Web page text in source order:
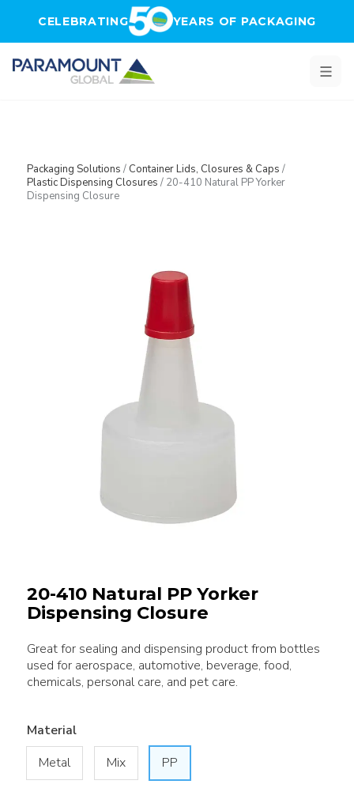
CELEBRATING YEARS OF PACKAGING
Packaging Solutions / Container Lids, Closures & Caps /
Plastic Dispensing Closures / 20-410 Natural PP Yorker
Dispensing Closure
20-410 Natural PP Yorker
Dispensing Closure
Great for sealing and dispensing product from bottles
used for aerospace, automotive, beverage, food,
chemicals, personal care, and pet care.
Material
Metal
Mix PP